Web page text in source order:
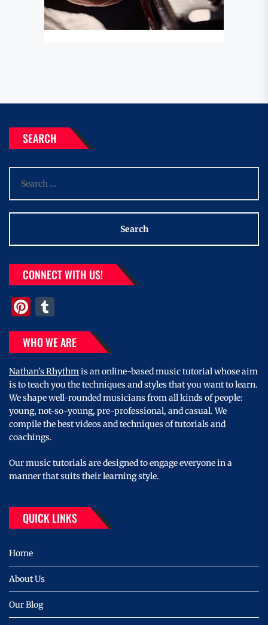
SEARCH
for:
CONNECT WITH US!
Pinterest
WHO WE ARE
Nathan’s Rhythmis an online-based music tutorial whose aim
is to teach you the techniques and styles that you want to learn.
We shape well-rounded musicians from all kinds of people:
young, not-so-young, pre-professional, and casual. We
compile the best videos and techniques of tutorials and
coachings.
Our music tutorials are designed to engage everyone in a
manner that suits their learning style.
QUICK LINKS
Home
About Us
Our Blog